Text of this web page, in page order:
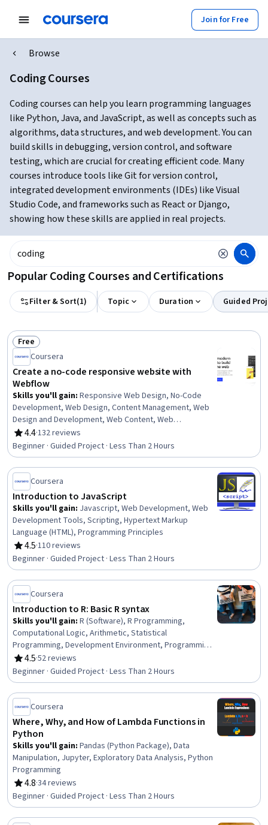
Join for Free
Browse
Coding Courses
Coding courses can help you learn programming languages
like Python, Java, and JavaScript, as well as concepts such as
algorithms, data structures, and web development. You can
build skills in debugging, version control, and software
testing, which are crucial for creating efficient code. Many
courses introduce tools like Git for version control,
integrated development environments (IDEs) like Visual
Studio Code, and frameworks such as React or Django,
showing how these skills are applied in real projects.
Popular Coding Courses and Certifications
Filter & Sort(1) Topic Duration Guided
Status: Free
Free
Coursera
Create a no-code responsive website with
Webflow
Skills you'll gain: Responsive Web Design, No-Code
Development, Web Design, Content Management, Web
Design and Development, Web Content, Web
Development
4.4
Rating, 4.4 out of 5 stars
·132 reviews
Beginner · Guided Project · Less Than 2 Hours
Coursera
Introduction to JavaScript
Skills you'll gain: Javascript, Web Development, Web
Development Tools, Scripting, Hypertext Markup
Language (HTML), Programming Principles
4.5
Rating, 4.5 out of 5 stars
·110 reviews
Beginner · Guided Project · Less Than 2 Hours
Coursera
Introduction to R: Basic R syntax
Skills you'll gain: R (Software), R Programming,
Computational Logic, Arithmetic, Statistical
Programming, Development Environment, Programming
Principles, Data Import/Export
4.5
Rating, 4.5 out of 5 stars
·52 reviews
Beginner · Guided Project · Less Than 2 Hours
Coursera
Where, Why, and How of Lambda Functions in
Python
Skills you'll gain: Pandas (Python Package), Data
Manipulation, Jupyter, Exploratory Data Analysis, Python
Programming
4.8
Rating, 4.8 out of 5 stars
·34 reviews
Beginner · Guided Project · Less Than 2 Hours